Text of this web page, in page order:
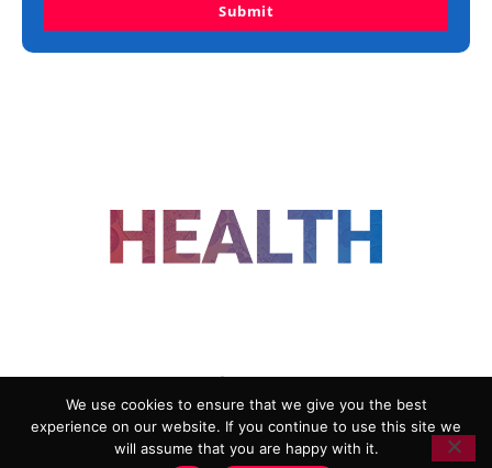
Submit
ADVERTISING
COOKIE POLICY
We use cookies to ensure that we give you the best
experience on our website. If you continue to use this site we
will assume that you are happy with it.